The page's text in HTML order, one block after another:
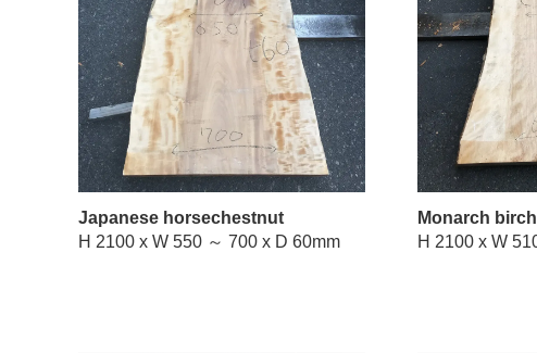
Japanese horsechestnut
H 2100 x W 550 ～ 700 x D 60mm
Monarch birch